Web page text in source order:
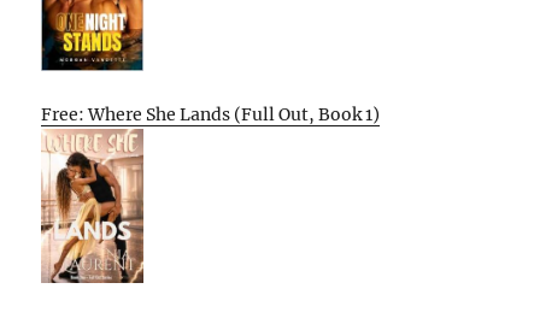
Free: Where She Lands (Full Out, Book 1)